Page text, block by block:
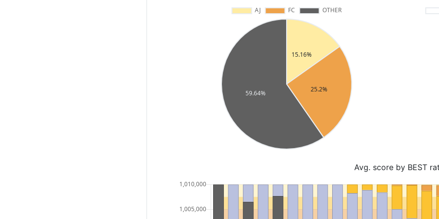
Avg. score by BEST